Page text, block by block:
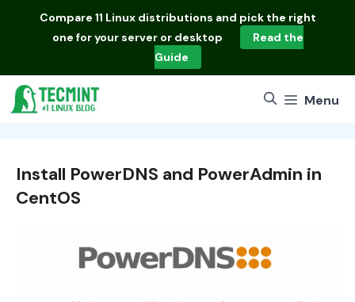
Compare 11 Linux distributions and pick the right
one for your server or desktop
Read the
Guide
Menu
Install PowerDNS and PowerAdmin in
CentOS